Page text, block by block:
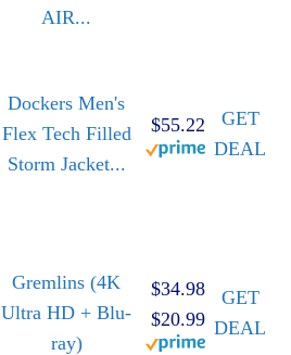
AIR...
Dockers Men's
Flex Tech Filled
Storm Jacket...
$55.22
GET
DEAL
Gremlins (4K
Ultra HD + Blu-
ray)
$34.98
$20.99
GET
DEAL